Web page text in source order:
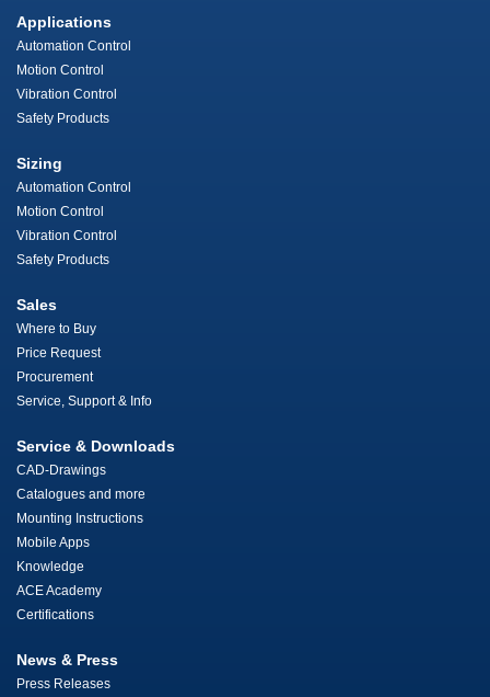
Applications
Automation Control
Motion Control
Vibration Control
Safety Products
Sizing
Automation Control
Motion Control
Vibration Control
Safety Products
Sales
Where to Buy
Price Request
Procurement
Service, Support & Info
Service & Downloads
CAD-Drawings
Catalogues and more
Mounting Instructions
Mobile Apps
Knowledge
ACE Academy
Certifications
News & Press
Press Releases